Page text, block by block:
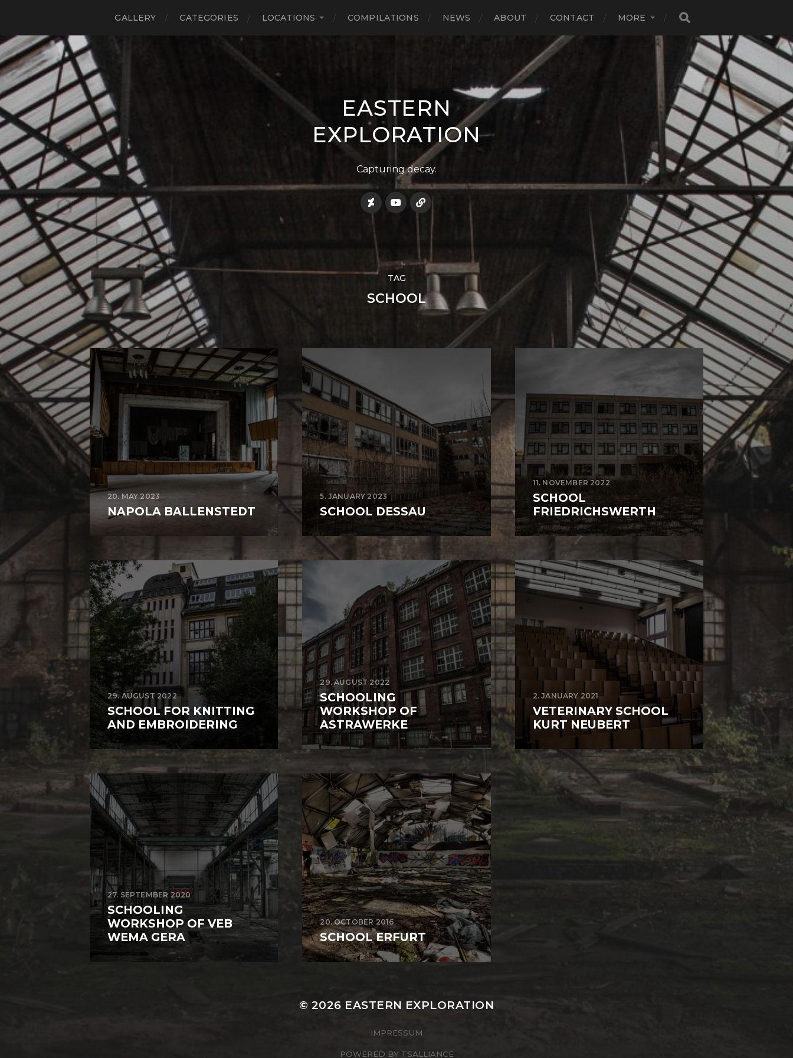
GALLERY CATEGORIES LOCATIONS COMPILATIONS NEWS ABOUT CONTACT MORE
EASTERN
EXPLORATION
Capturing decay.
TAG
SCHOOL
20. MAY 2023
NAPOLA BALLENSTEDT
5. JANUARY 2023
SCHOOL DESSAU
11. NOVEMBER 2022
SCHOOL
FRIEDRICHSWERTH
29. AUGUST 2022
SCHOOL FOR KNITTING
AND EMBROIDERING
29. AUGUST 2022
SCHOOLING
WORKSHOP OF
ASTRAWERKE
2. JANUARY 2021
VETERINARY SCHOOL
KURT NEUBERT
27. SEPTEMBER 2020
SCHOOLING
WORKSHOP OF VEB
WEMA GERA
20. OCTOBER 2016
SCHOOL ERFURT
© 2026 EASTERN EXPLORATION
IMPRESSUM
POWERED BY TSALLIANCE